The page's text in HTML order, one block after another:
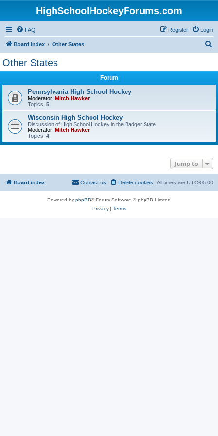
HighSchoolHockeyForums.com
FAQ Login
Register
Board index Other States
Other States
Forum
Pennsylvania High School Hockey
Moderator: Mitch Hawker
Topics: 5
Wisconsin High School Hockey
Discussion of High School Hockey in the Badger State
Moderator: Mitch Hawker
Topics: 4
Jump to
Board index All times are UTC-05:00
Delete cookies
Contact us
Powered by phpBB® Forum Software © phpBB Limited
Privacy| Terms